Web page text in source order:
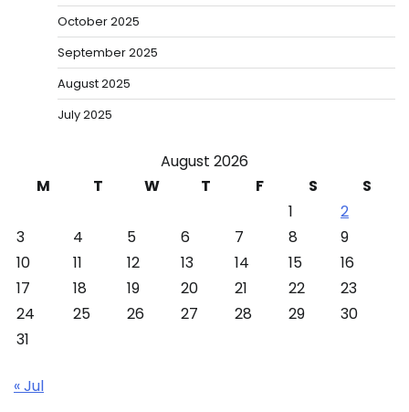
October 2025
September 2025
August 2025
July 2025
August 2026
M
T W T F S
S
1
2
3
4 5 6 7 8
9
10
11 12 13 14 15
16
17
18 19 20 21 22
23
24
25 26 27 28 29
30
31
« Jul